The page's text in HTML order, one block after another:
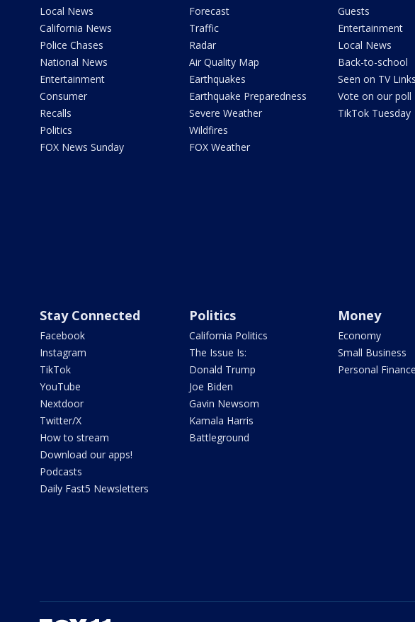
Local News
California News
Police Chases
National News
Entertainment
Consumer
Recalls
Politics
FOX News Sunday
Forecast
Traffic
Radar
Air Quality Map
Earthquakes
Earthquake Preparedness
Severe Weather
Wildfires
FOX Weather
Guests
Entertainment
Local News
Back-to-school
Seen on TV Links
Vote on our poll
TikTok Tuesday
Stay Connected
Facebook
Instagram
TikTok
YouTube
Nextdoor
Twitter/X
How to stream
Download our apps!
Podcasts
Daily Fast5 Newsletters
Politics
California Politics
The Issue Is:
Donald Trump
Joe Biden
Gavin Newsom
Kamala Harris
Battleground
Money
Economy
Small Business
Personal Finance